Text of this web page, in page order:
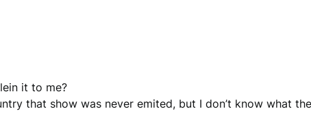
it to me?
that show was never emited, but I don’t know what